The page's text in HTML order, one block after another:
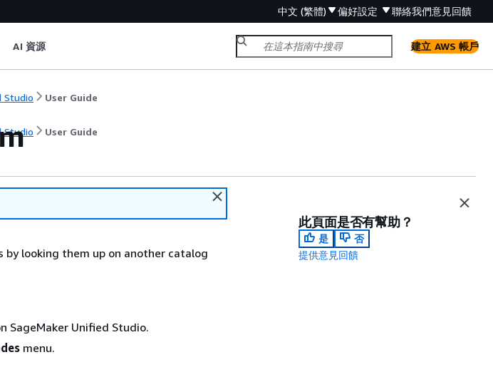
中文 (繁體) 偏好設定 聯絡我們意見回饋
AI 資源 建立 AWS 帳戶
Studio User Guide
Studio User Guide
looking them up on another catalog
SageMaker Unified Studio.
menu.
此頁面是否有幫助？
是
否
提供意見回饋